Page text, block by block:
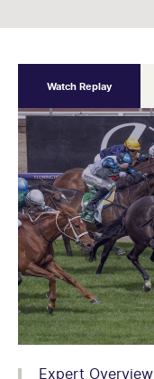
Watch Replay
Expert Overview